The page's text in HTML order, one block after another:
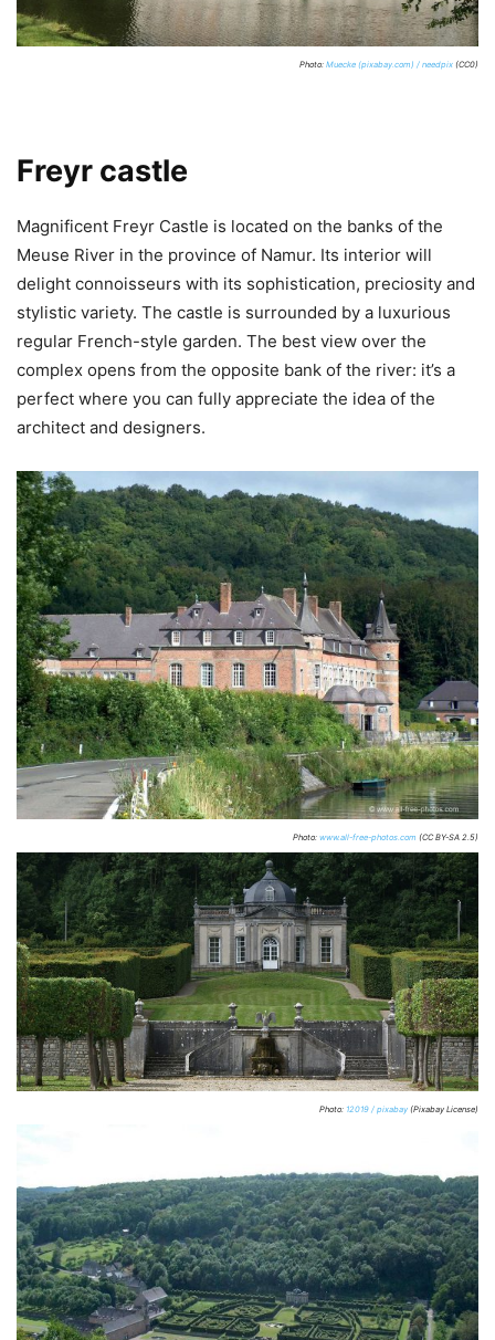
Photo: Muecke (pixabay.com) / needpix (CC0)
Freyr castle
Magnificent Freyr Castle is located on the banks of the
Meuse River in the province of Namur. Its interior will
delight connoisseurs with its sophistication, preciosity and
stylistic variety. The castle is surrounded by a luxurious
regular French-style garden. The best view over the
complex opens from the opposite bank of the river: it’s a
perfect where you can fully appreciate the idea of the
architect and designers.
Photo: www.all-free-photos.com (CC BY-SA 2.5)
Photo: 12019 / pixabay (Pixabay License)